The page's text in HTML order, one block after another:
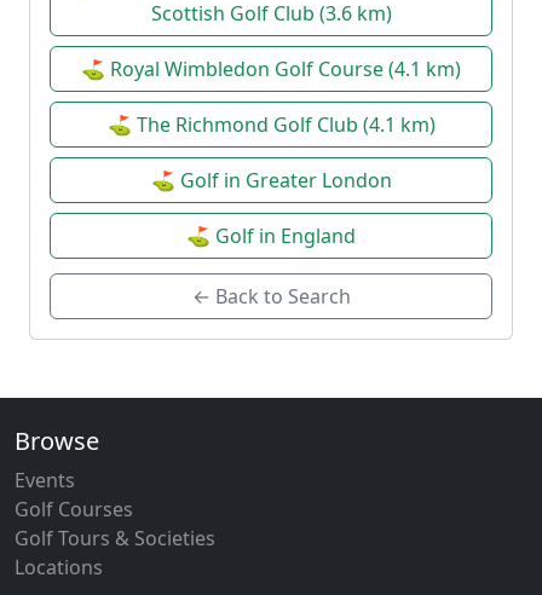
Scottish Golf Club (3.6 km)
⛳ Royal Wimbledon Golf Course (4.1 km)
⛳ The Richmond Golf Club (4.1 km)
⛳ Golf in Greater London
⛳ Golf in England
← Back to Search
Browse
Events
Golf Courses
Golf Tours & Societies
Locations